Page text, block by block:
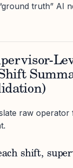
truth” AI
raw operator
shift,